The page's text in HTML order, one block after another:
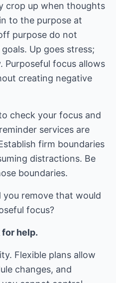
crop up when thoughts
to the purpose at
purpose do not
Up goes stress;
Purposeful focus allows
creating negative
check your focus and
services are
firm boundaries
distractions. Be
boundaries.
remove that would
focus?
for help.
Flexible plans allow
changes, and